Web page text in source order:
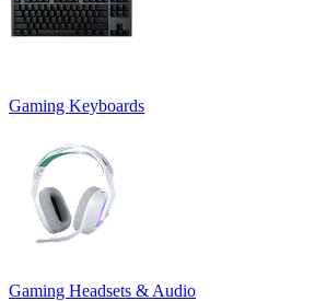
Gaming Keyboards
Gaming Headsets & Audio